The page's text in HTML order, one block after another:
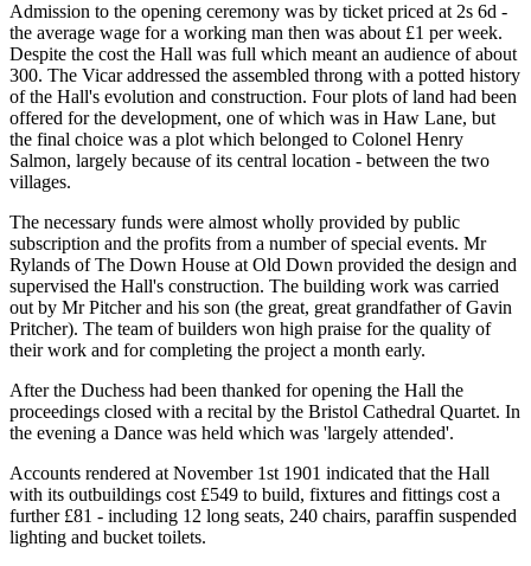
Admission to the opening ceremony was by ticket priced at 2s 6d -
the average wage for a working man then was about £1 per week.
Despite the cost the Hall was full which meant an audience of about
300. The Vicar addressed the assembled throng with a potted history
of the Hall's evolution and construction. Four plots of land had been
offered for the development, one of which was in Haw Lane, but
the final choice was a plot which belonged to Colonel Henry
Salmon, largely because of its central location - between the two
villages.
The necessary funds were almost wholly provided by public
subscription and the profits from a number of special events. Mr
Rylands of The Down House at Old Down provided the design and
supervised the Hall's construction. The building work was carried
out by Mr Pitcher and his son (the great, great grandfather of Gavin
Pritcher). The team of builders won high praise for the quality of
their work and for completing the project a month early.
After the Duchess had been thanked for opening the Hall the
proceedings closed with a recital by the Bristol Cathedral Quartet. In
the evening a Dance was held which was 'largely attended'.
Accounts rendered at November 1st 1901 indicated that the Hall
with its outbuildings cost £549 to build, fixtures and fittings cost a
further £81 - including 12 long seats, 240 chairs, paraffin suspended
lighting and bucket toilets.